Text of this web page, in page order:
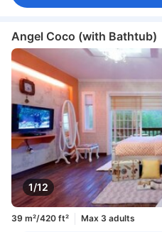
Angel Coco (with Bathtub)
1/12
39 m²/420 ft² Max 3 adults